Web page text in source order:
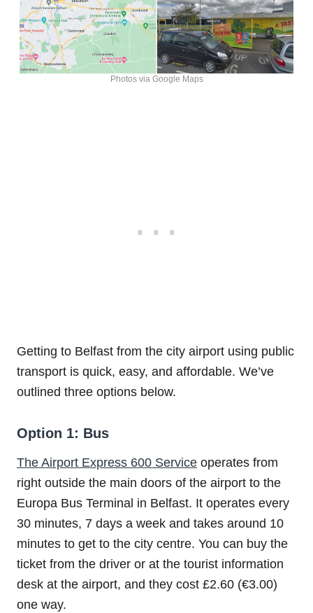
Photos via Google Maps
Getting to Belfast from the city airport using public
transport is quick, easy, and affordable. We’ve
outlined three options below.
Option 1: Bus
The Airport Express 600 Service operates from
right outside the main doors of the airport to the
Europa Bus Terminal in Belfast. It operates every
30 minutes, 7 days a week and takes around 10
minutes to get to the city centre. You can buy the
ticket from the driver or at the tourist information
desk at the airport, and they cost £2.60 (€3.00)
one way.